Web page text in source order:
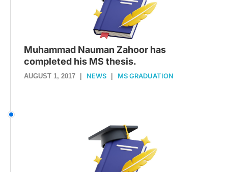
Muhammad Nauman Zahoor has
completed his MS thesis.
AUGUST 1, 2017 | NEWS | MS GRADUATION